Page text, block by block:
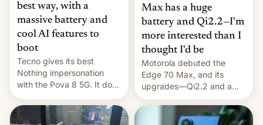
best way, with a
massive battery and
cool AI features to
boot
Tecno gives its best
Nothing impersonation
with the Pova 8 5G. It does
a decent job with the
landing, and the rear
Active Matrix display is
Max has a huge
battery and Qi2.2—I'm
more interested than I
thought I'd be
Motorola debuted the
Edge 70 Max, and its
upgrades—Qi2.2 and a
huge battery—are turning
heads in the best way